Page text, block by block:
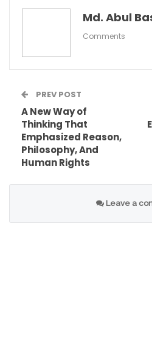
These conditions
emergence of the early
movement, setting the
Md. Abul
Comments
PREV POST
A New Way of
Thinking That
Emphasized Reason,
Philosophy, And
Human Rights
Leave a